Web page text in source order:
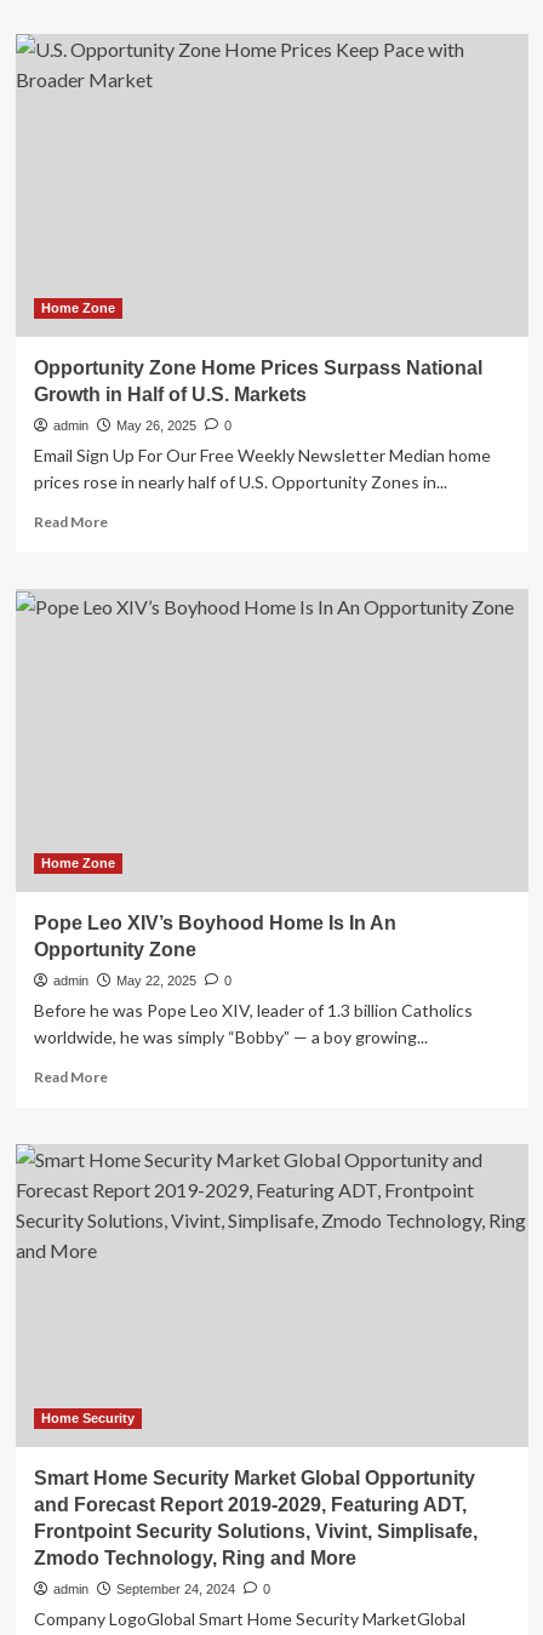
Opportunity
Zone
home
Home Zone
Opportunity Zone Home Prices Surpass National
Growth in Half of U.S. Markets
admin May 26, 2025 0
Email Sign Up For Our Free Weekly Newsletter Median home
prices rose in nearly half of U.S. Opportunity Zones in...
Read MoreRead
Opportunity
Zone
Home Zone
Pope Leo XIV’s Boyhood Home Is In An
Opportunity Zone
admin May 22, 2025 0
Before he was Pope Leo XIV, leader of 1.3 billion Catholics
worldwide, he was simply “Bobby” — a boy growing...
Read MoreRead
Pope
Leo
XIV’s
Boyhood
Home Security
Smart Home Security Market Global Opportunity
and Forecast Report 2019-2029, Featuring ADT,
Frontpoint Security Solutions, Vivint, Simplisafe,
Zmodo Technology, Ring and More
admin September 24, 2024 0
Company LogoGlobal Smart Home Security MarketGlobal